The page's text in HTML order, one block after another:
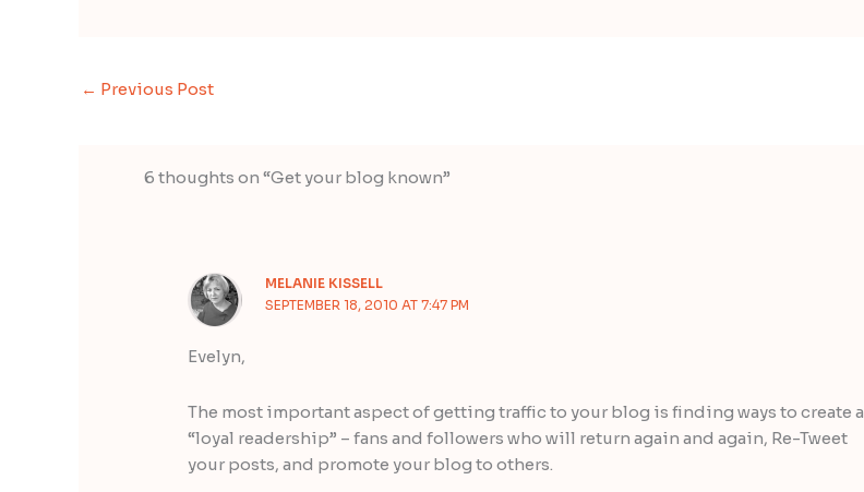
← Previous Post
6 thoughts on “Get your blog known”
MELANIE KISSELL
SEPTEMBER 18, 2010 AT 7:47 PM
Evelyn,
The most important aspect of getting traffic to your blog is finding ways to create a
“loyal readership” – fans and followers who will return again and again, Re-Tweet
your posts, and promote your blog to others.